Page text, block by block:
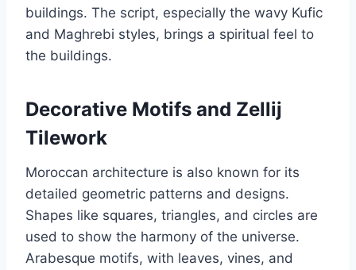
buildings. The script, especially the wavy Kufic
and Maghrebi styles, brings a spiritual feel to
the buildings.
Decorative Motifs and Zellij
Tilework
Moroccan architecture is also known for its
detailed geometric patterns and designs.
Shapes like squares, triangles, and circles are
used to show the harmony of the universe.
Arabesque motifs, with leaves, vines, and